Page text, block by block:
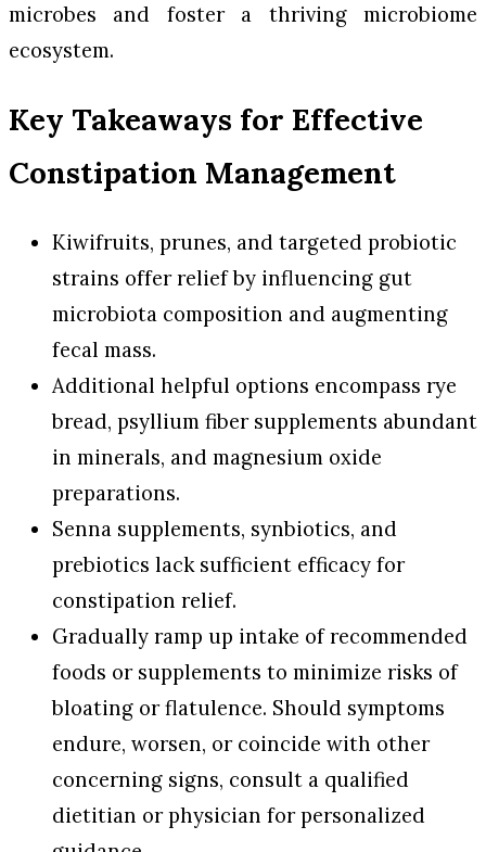
microbes and foster a thriving microbiome
ecosystem.
Key Takeaways for Effective
Constipation Management
Kiwifruits, prunes, and targeted probiotic
strains offer relief by influencing gut
microbiota composition and augmenting
fecal mass.
Additional helpful options encompass rye
bread, psyllium fiber supplements abundant
in minerals, and magnesium oxide
preparations.
Senna supplements, synbiotics, and
prebiotics lack sufficient efficacy for
constipation relief.
Gradually ramp up intake of recommended
foods or supplements to minimize risks of
bloating or flatulence. Should symptoms
endure, worsen, or coincide with other
concerning signs, consult a qualified
dietitian or physician for personalized